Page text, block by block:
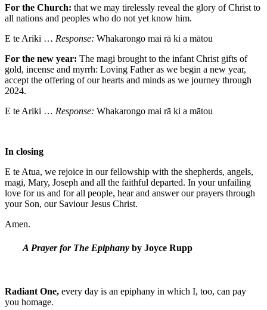
For the Church: that we may tirelessly reveal the glory of Christ to
all nations and peoples who do not yet know him.
E te Ariki … Response: Whakarongo mai rā ki a mātou
For the new year: The magi brought to the infant Christ gifts of
gold, incense and myrrh: Loving Father as we begin a new year,
accept the offering of our hearts and minds as we journey through
2024.
E te Ariki … Response: Whakarongo mai rā ki a mātou
In closing
E te Atua, we rejoice in our fellowship with the shepherds, angels,
magi, Mary, Joseph and all the faithful departed. In your unfailing
love for us and for all people, hear and answer our prayers through
your Son, our Saviour Jesus Christ.
Amen.
A Prayer for The Epiphany by Joyce Rupp
Radiant One, every day is an epiphany in which I, too, can pay
you homage.